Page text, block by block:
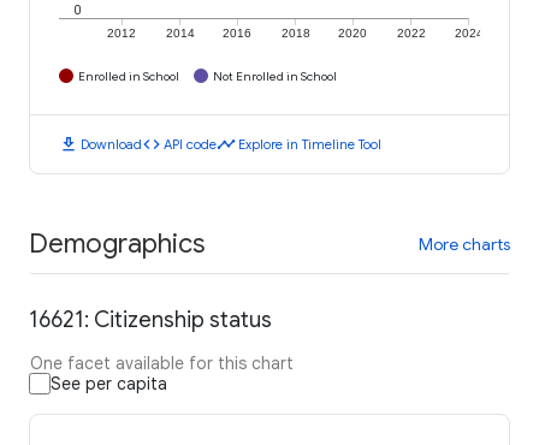
2012 2014 2016 2018 2020 2022 2024
0
Enrolled in School Not Enrolled in School
download Downloadcode API codetimeline Explore in Timeline Tool
Demographics More charts
16621: Citizenship status
One facet available for this chart
See per capita